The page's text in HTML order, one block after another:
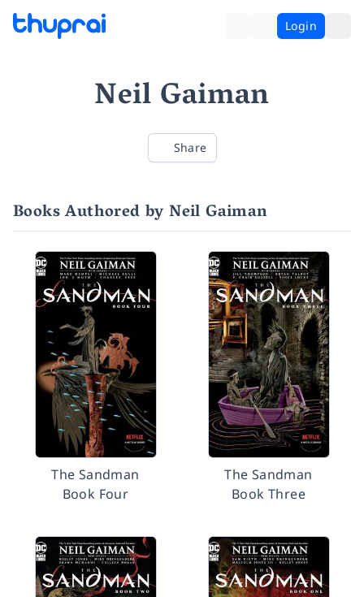
Login
Neil Gaiman
Share
Books Authored by Neil Gaiman
The Sandman
Book Four
The Sandman
Book Three